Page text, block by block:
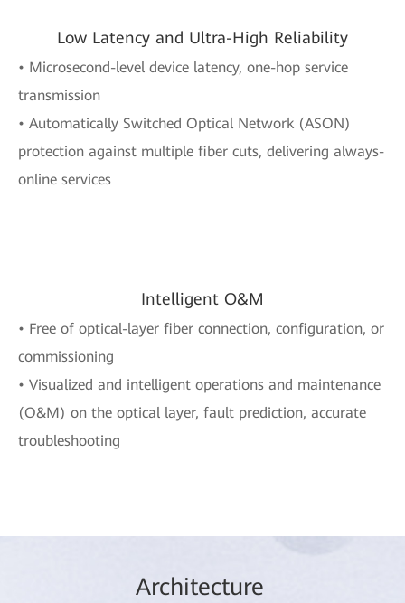
Low Latency and Ultra-High Reliability
• Microsecond-level device latency, one-hop service
transmission
• Automatically Switched Optical Network (ASON)
protection against multiple fiber cuts, delivering always-
online services
Intelligent O&M
• Free of optical-layer fiber connection, configuration, or
commissioning
• Visualized and intelligent operations and maintenance
(O&M) on the optical layer, fault prediction, accurate
troubleshooting
Architecture